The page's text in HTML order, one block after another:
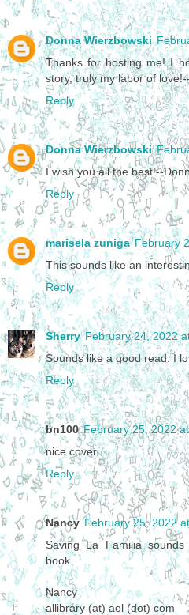
Donna Wierzbowski
Thanks for hosting me! I
story, truly my labor of
Reply
Donna Wierzbowski
I wish you all the best!--
Reply
marisela zuniga February
This sounds like an
Reply
Sherry February 24, 2022
Sounds like a good read. I
Reply
bn100 February 25, 2022
nice cover
Reply
Nancy February 25, 2022
Saving La Familia
book.
Nancy
allibrary (at) aol (dot) com